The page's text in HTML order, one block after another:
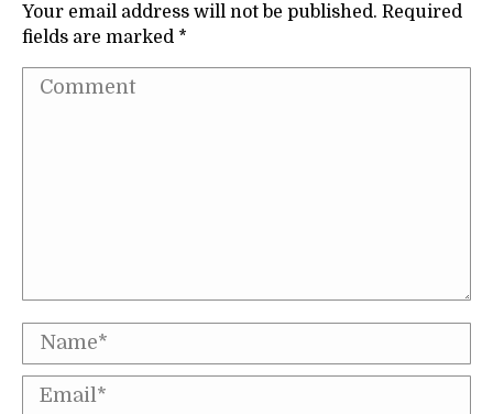
Your email address will not be published. Required
fields are marked *
Comment
Name *
Email *